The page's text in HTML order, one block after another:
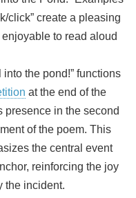
click” create a pleasing
to read aloud
the pond!” functions
at the end of the
presence in the second
of the poem. This
the central event
reinforcing the joy
the incident.